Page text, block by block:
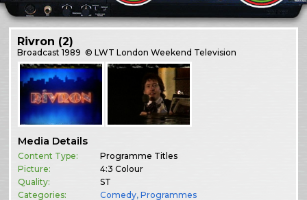
Rivron (2)
Broadcast1989 © LWT London Weekend Television
Media Details
Content Type:
Programme Titles
Picture:
4:3 Colour
Quality:
ST
Categories:
Comedy,Programmes